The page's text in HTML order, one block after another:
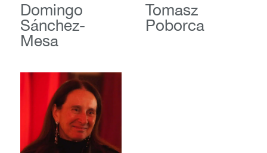
Domingo
Sánchez-
Mesa
Tomasz
Poborca